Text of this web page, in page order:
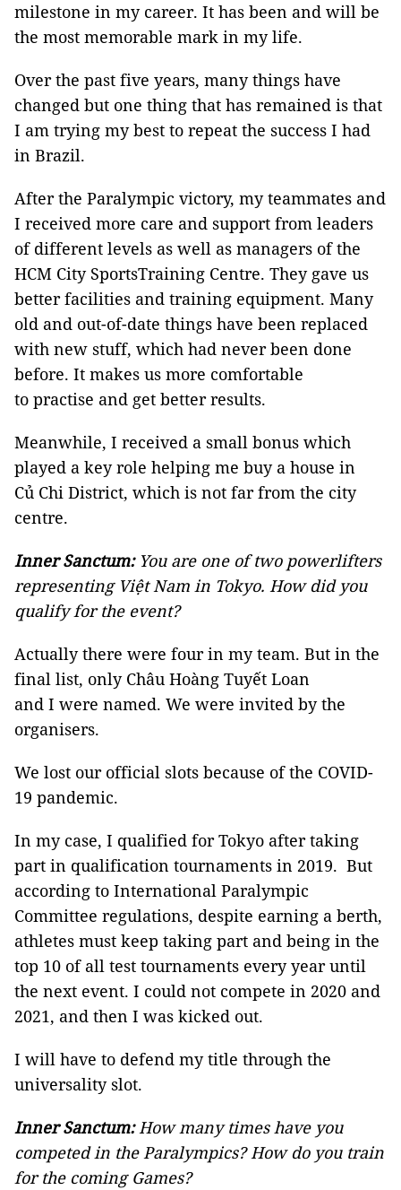
milestone in my career. It has been and will be
the most memorable mark in my life.
Over the past five years, many things have
changed but one thing that has remained is that
I am trying my best to repeat the success I had
in Brazil.
After the Paralympic victory, my teammates and
I received more care and support from leaders
of different levels as well as managers of the
HCM City SportsTraining Centre. They gave us
better facilities and training equipment. Many
old and out-of-date things have been replaced
with new stuff, which had never been done
before. It makes us more comfortable
to practise and get better results.
Meanwhile, I received a small bonus which
played a key role helping me buy a house in
Củ Chi District, which is not far from the city
centre.
Inner Sanctum: You are one of two powerlifters
representing Việt Nam in Tokyo. How did you
qualify for the event?
Actually there were four in my team. But in the
final list, only Châu Hoàng Tuyết Loan
and I were named. We were invited by the
organisers.
We lost our official slots because of the COVID-
19 pandemic.
In my case, I qualified for Tokyo after taking
part in qualification tournaments in 2019. But
according to International Paralympic
Committee regulations, despite earning a berth,
athletes must keep taking part and being in the
top 10 of all test tournaments every year until
the next event. I could not compete in 2020 and
2021, and then I was kicked out.
I will have to defend my title through the
universality slot.
Inner Sanctum:How many times have you
competed in the Paralympics? How do you train
for the coming Games?